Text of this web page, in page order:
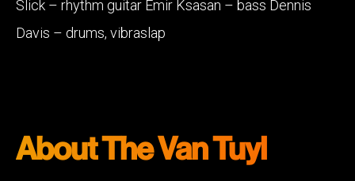
Slick – rhythm guitar Emir Ksasan – bass Dennis
Davis – drums, vibraslap
About The Van Tuyl